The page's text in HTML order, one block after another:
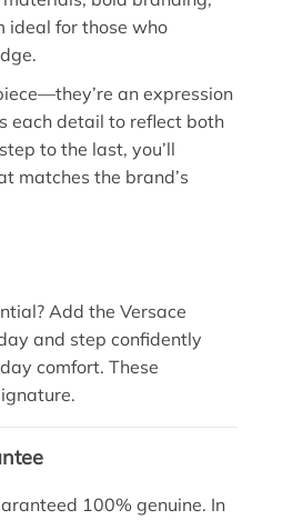
ideal for those who
an expression
each detail to reflect both
to the last, you’ll
matches the brand’s
Add the Versace
and step confidently
comfort. These
100% genuine. In